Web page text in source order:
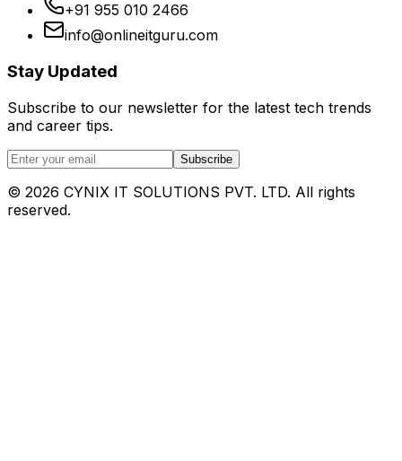
+91 955 010 2466
info@onlineitguru.com
Stay Updated
Subscribe to our newsletter for the latest tech trends
and career tips.
Subscribe
© 2026 CYNIX IT SOLUTIONS PVT. LTD. All rights
reserved.